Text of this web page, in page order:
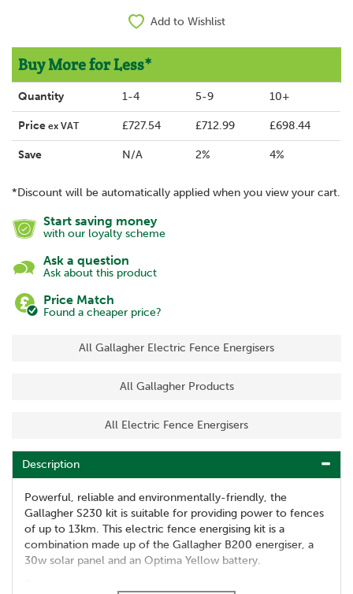
Add to Wishlist
Buy More for Less*
Quantity 1-4 5-9 10+
Price ex VAT £727.54 £712.99 £698.44
Save N/A 2% 4%
*Discount will be automatically applied when you view your cart.
Start saving money
with our loyalty scheme
Ask a question
Ask about this product
Price Match
Found a cheaper price?
All Gallagher Electric Fence Energisers
All Gallagher Products
All Electric Fence Energisers
Description
Powerful, reliable and environmentally-friendly, the
Gallagher S230 kit is suitable for providing power to fences
of up to 13km. This electric fence energising kit is a
combination made up of the Gallagher B200 energiser, a
30w solar panel and an Optima Yellow battery.